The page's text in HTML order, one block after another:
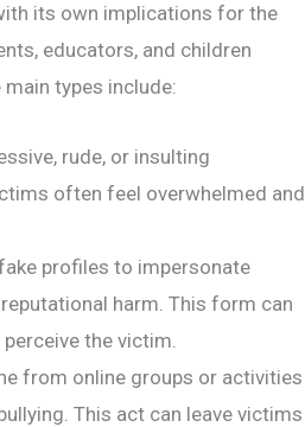
its own implications for the
educators, and children
types include:
rude, or insulting
often feel overwhelmed and
profiles to impersonate
harm. This form can
the victim.
from online groups or activities
This act can leave victims